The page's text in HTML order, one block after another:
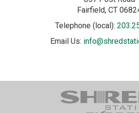
Fairfield, CT
Telephone (local):
Email Us: